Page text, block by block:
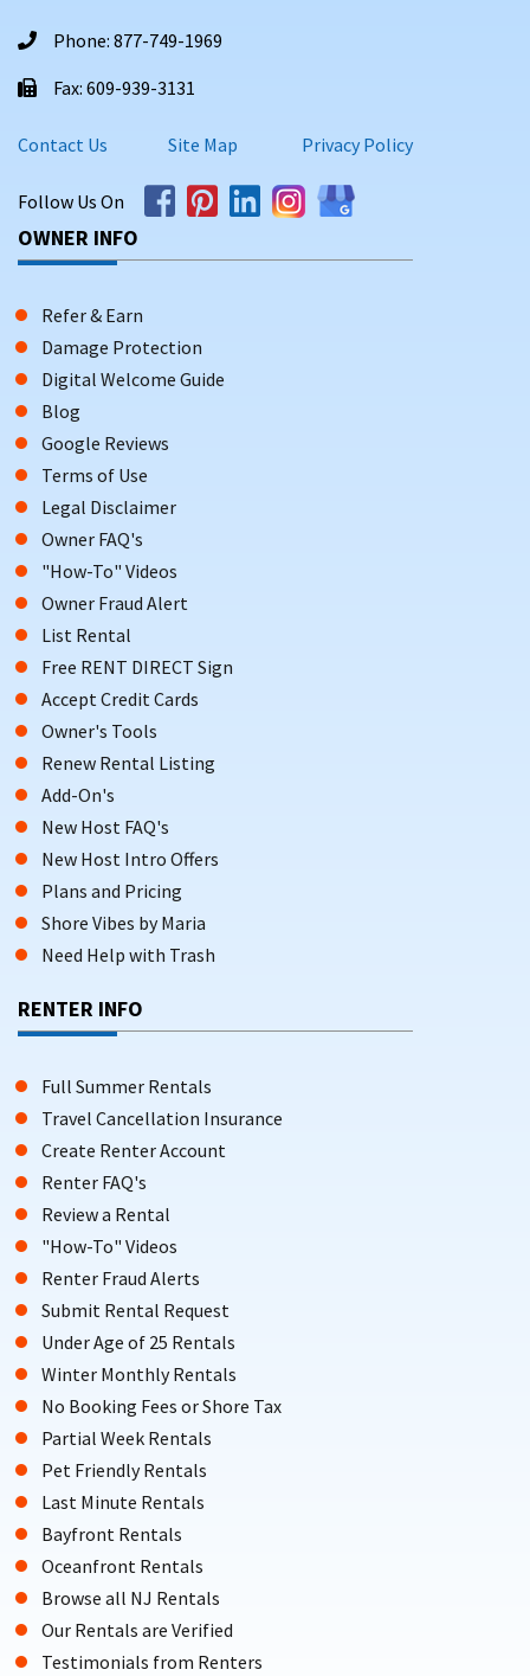
Phone: 877-749-1969
Fax: 609-939-3131
Contact Us Site Map Privacy Policy
Follow Us On
OWNER INFO
Refer & Earn
Damage Protection
Digital Welcome Guide
Blog
Google Reviews
Terms of Use
Legal Disclaimer
Owner FAQ's
"How-To" Videos
Owner Fraud Alert
List Rental
Free RENT DIRECT Sign
Accept Credit Cards
Owner's Tools
Renew Rental Listing
Add-On's
New Host FAQ's
New Host Intro Offers
Plans and Pricing
Shore Vibes by Maria
Need Help with Trash
RENTER INFO
Full Summer Rentals
Travel Cancellation Insurance
Create Renter Account
Renter FAQ's
Review a Rental
"How-To" Videos
Renter Fraud Alerts
Submit Rental Request
Under Age of 25 Rentals
Winter Monthly Rentals
No Booking Fees or Shore Tax
Partial Week Rentals
Pet Friendly Rentals
Last Minute Rentals
Bayfront Rentals
Oceanfront Rentals
Browse all NJ Rentals
Our Rentals are Verified
Testimonials from Renters